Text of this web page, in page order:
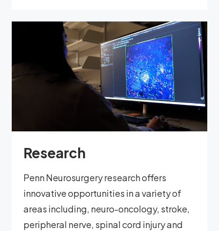
Research
Penn Neurosurgery research offers
innovative opportunities in a variety of
areas including, neuro-oncology, stroke,
peripheral nerve, spinal cord injury and